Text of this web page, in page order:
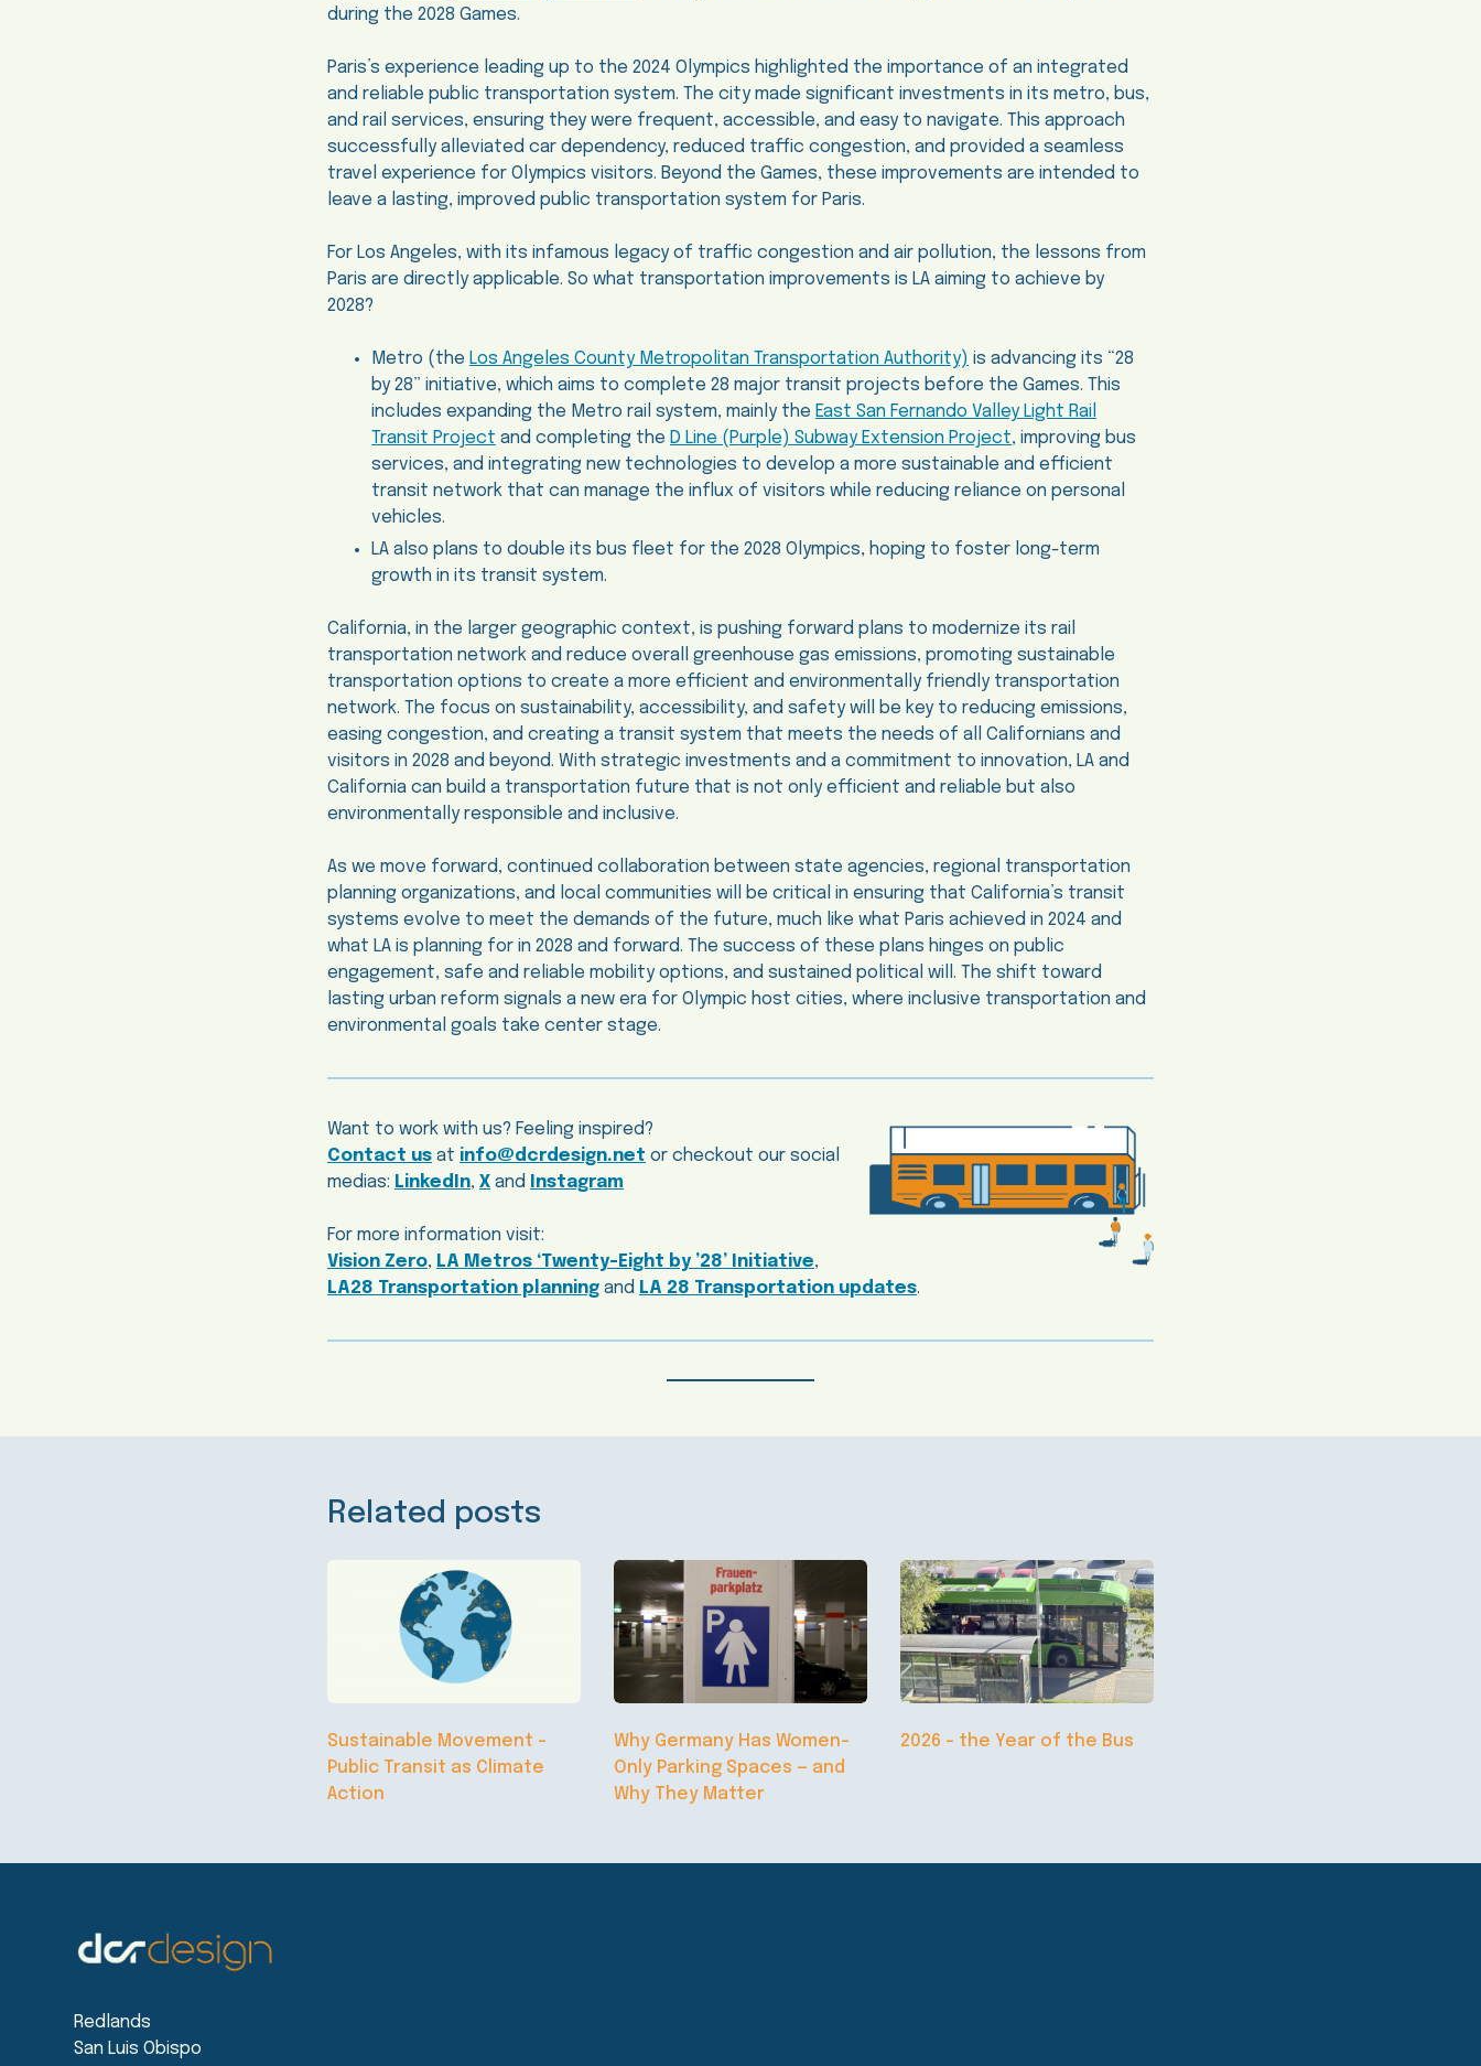
during the 2028 Games.
Paris’s experience leading up to the 2024 Olympics highlighted the importance of an integrated
and reliable public transportation system. The city made significant investments in its metro, bus,
and rail services, ensuring they were frequent, accessible, and easy to navigate. This approach
successfully alleviated car dependency, reduced traffic congestion, and provided a seamless
travel experience for Olympics visitors. Beyond the Games, these improvements are intended to
leave a lasting, improved public transportation system for Paris.
For Los Angeles, with its infamous legacy of traffic congestion and air pollution, the lessons from
Paris are directly applicable. So what transportation improvements is LA aiming to achieve by
2028?
Metro (the Los Angeles County Metropolitan Transportation Authority) is advancing its “28
by 28” initiative, which aims to complete 28 major transit projects before the Games. This
includes expanding the Metro rail system, mainly the East San Fernando Valley Light Rail
Transit Project and completing the D Line (Purple) Subway Extension Project, improving bus
services, and integrating new technologies to develop a more sustainable and efficient
transit network that can manage the influx of visitors while reducing reliance on personal
vehicles.
LA also plans to double its bus fleet for the 2028 Olympics, hoping to foster long-term
growth in its transit system.
California, in the larger geographic context, is pushing forward plans to modernize its rail
transportation network and reduce overall greenhouse gas emissions, promoting sustainable
transportation options to create a more efficient and environmentally friendly transportation
network. The focus on sustainability, accessibility, and safety will be key to reducing emissions,
easing congestion, and creating a transit system that meets the needs of all Californians and
visitors in 2028 and beyond. With strategic investments and a commitment to innovation, LA and
California can build a transportation future that is not only efficient and reliable but also
environmentally responsible and inclusive.
As we move forward, continued collaboration between state agencies, regional transportation
planning organizations, and local communities will be critical in ensuring that California’s transit
systems evolve to meet the demands of the future, much like what Paris achieved in 2024 and
what LA is planning for in 2028 and forward. The success of these plans hinges on public
engagement, safe and reliable mobility options, and sustained political will. The shift toward
lasting urban reform signals a new era for Olympic host cities, where inclusive transportation and
environmental goals take center stage.
Want to work with us? Feeling inspired?
Contact us at info@dcrdesign.net or checkout our social
medias: LinkedIn, X and Instagram
For more information visit:
Vision Zero, LA Metros ‘Twenty-Eight by ’28’ Initiative,
LA28 Transportation planning and LA 28 Transportation updates.
Related posts
Sustainable Movement –
Public Transit as Climate
Action
Why Germany Has Women-
Only Parking Spaces — and
Why They Matter
2026 – the Year of the Bus
Redlands
San Luis Obispo